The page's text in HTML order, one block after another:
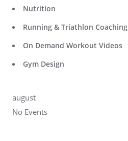
Nutrition
Running & Triathlon Coaching
On Demand Workout Videos
Gym Design
august
No Events